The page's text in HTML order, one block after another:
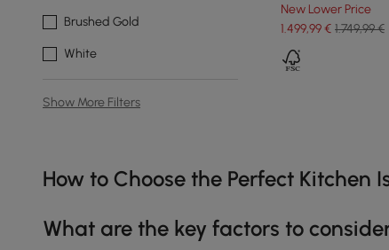
Brushed Gold
White
Show More Filters
New Lower Price
1.499,99€ 1.749,99 €
Products in the current category have been updated to show
How to Choose the Perfect Kitchen
What are the key factors to